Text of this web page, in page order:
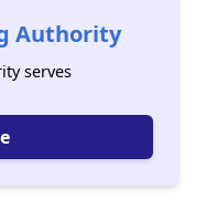
Authority
serves